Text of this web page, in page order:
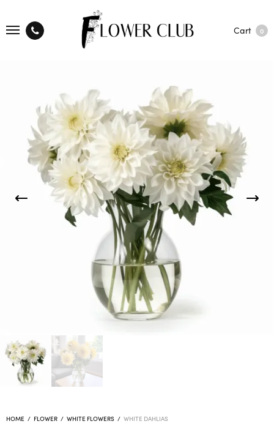
Cart 0
HOME / FLOWER / WHITE FLOWERS / WHITE DAHLIAS